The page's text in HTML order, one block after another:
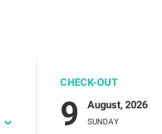
CHECK-OUT
9 August, 2026
SUNDAY